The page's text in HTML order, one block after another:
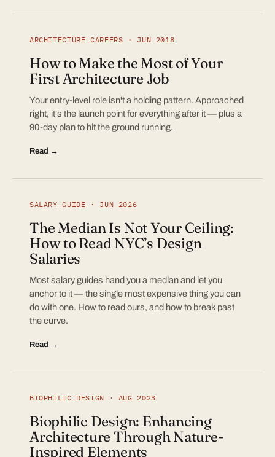
ARCHITECTURE CAREERS · JUN 2018
How to Make the Most of Your
First Architecture Job
Your entry-level role isn't a holding pattern. Approached
right, it's the launch point for everything after it — plus a
90-day plan to hit the ground running.
Read →
SALARY GUIDE · JUN 2026
The Median Is Not Your Ceiling:
How to Read NYC’s Design
Salaries
Most salary guides hand you a median and let you
anchor to it — the single most expensive thing you can
do with one. How to read ours, and how to break past
the curve.
Read →
BIOPHILIC DESIGN · AUG 2023
Biophilic Design: Enhancing
Architecture Through Nature-
Inspired Elements